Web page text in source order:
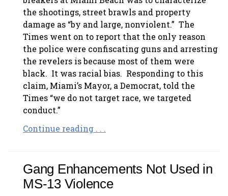
the shootings, street brawls and property
damage as “by and large, nonviolent.” The
Times went on to report that the only reason
the police were confiscating guns and arresting
the revelers is because most of them were
black. It was racial bias. Responding to this
claim, Miami’s Mayor, a Democrat, told the
Times “we do not target race, we targeted
conduct.”
Continue reading . . .
Gang Enhancements Not Used in
MS-13 Violence